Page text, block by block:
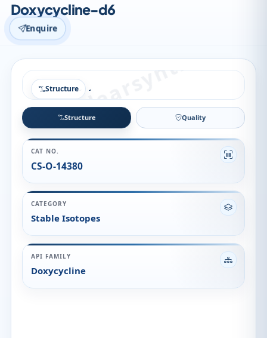
Doxycycline-d6
Enquire
Structure
Structure Quality
CAT NO.
CS-O-14380
CATEGORY
Stable Isotopes
API FAMILY
Doxycycline